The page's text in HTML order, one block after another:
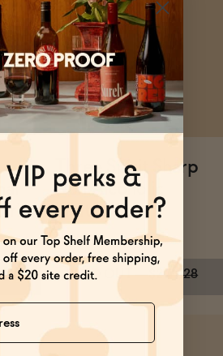
ADD $39
Three Spirit Sharp
Non-Alcoholic
White Wine
FROM $20
SOLD OUT —$20 $28